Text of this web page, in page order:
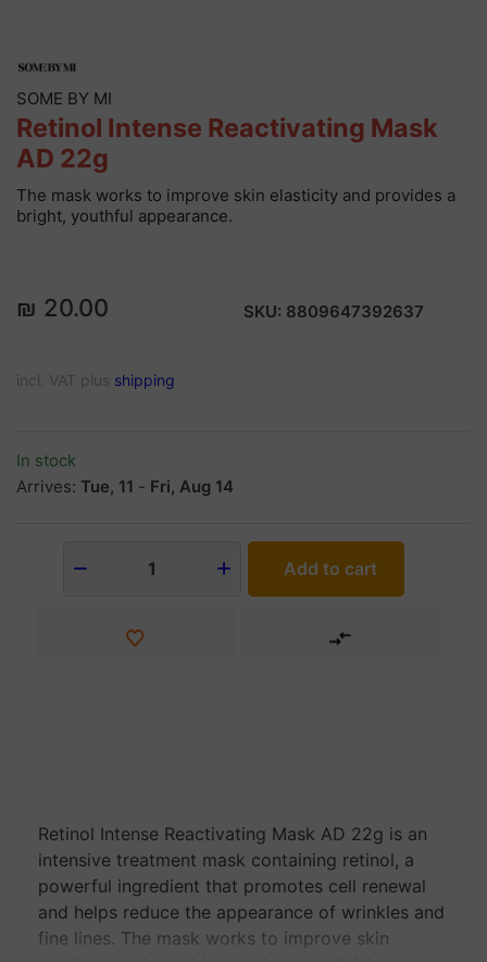
SOME BY MI
Retinol Intense Reactivating Mask
AD 22g
The mask works to improve skin elasticity and provides a
bright, youthful appearance.
₪ 20.00 SKU: 8809647392637
incl. VAT plus shipping
In stock
Arrives: Tue, 11 - Fri, Aug 14
1 Add to cart
Retinol Intense Reactivating Mask AD 22g is an
intensive treatment mask containing retinol, a
powerful ingredient that promotes cell renewal
and helps reduce the appearance of wrinkles and
fine lines. The mask works to improve skin